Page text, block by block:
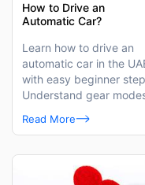
How to Drive an
Automatic Car?
Learn how to drive an
automatic car in the
with easy beginner
Understand gear
and common mistakes to
experience.
Read More